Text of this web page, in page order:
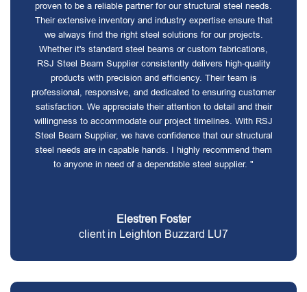
proven to be a reliable partner for our structural steel needs.
Their extensive inventory and industry expertise ensure that
we always find the right steel solutions for our projects.
Whether it's standard steel beams or custom fabrications,
RSJ Steel Beam Supplier consistently delivers high-quality
products with precision and efficiency. Their team is
professional, responsive, and dedicated to ensuring customer
satisfaction. We appreciate their attention to detail and their
willingness to accommodate our project timelines. With RSJ
Steel Beam Supplier, we have confidence that our structural
steel needs are in capable hands. I highly recommend them
to anyone in need of a dependable steel supplier. "
Elestren Foster
client in Leighton Buzzard LU7